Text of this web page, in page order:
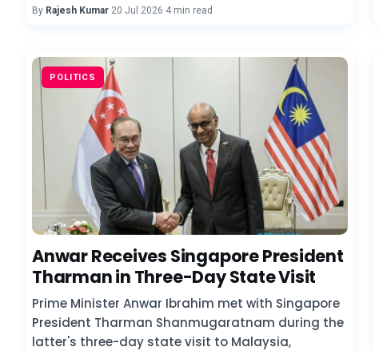
By Rajesh Kumar·20 Jul 2026·4 min read
POLITICS
Anwar Receives Singapore President
Tharman in Three-Day State Visit
Prime Minister Anwar Ibrahim met with Singapore
President Tharman Shanmugaratnam during the
latter's three-day state visit to Malaysia,